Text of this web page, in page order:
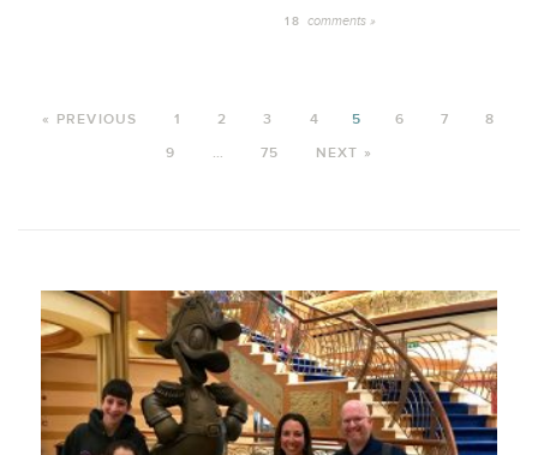
18 comments »
« PREVIOUS 1 2 3 4 5 6 7
8
9
… 75 NEXT »